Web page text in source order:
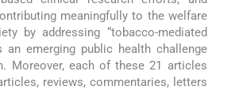
meaningfully to the welfare
by addressing “tobacco-mediated
an emerging public health challenge
Moreover, each of these 21 articles
reviews, commentaries, letters